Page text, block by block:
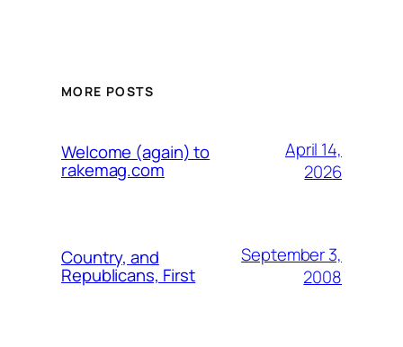
MORE POSTS
Welcome (again) to
rakemag.com
April 14,
2026
Country, and
Republicans, First
September 3,
2008